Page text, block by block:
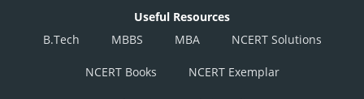
Useful Resources
B.Tech
MBBS MBA NCERT Solutions
NCERT Books NCERT Exemplar